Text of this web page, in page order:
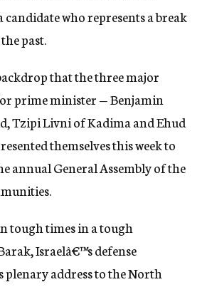
who represents a break
past.
that the three major
prime minister — Benjamin
Tzipi Livni of Kadima and Ehud
themselves this week to
annual General Assembly of the
tough times in a tough
Israelâ€™s defense
address to the North